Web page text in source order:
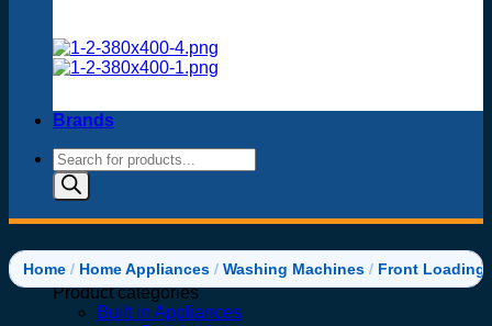
Brands
Products
search
Home / Home Appliances / Washing Machines / Front Loading
Product categories
Built in Appliances